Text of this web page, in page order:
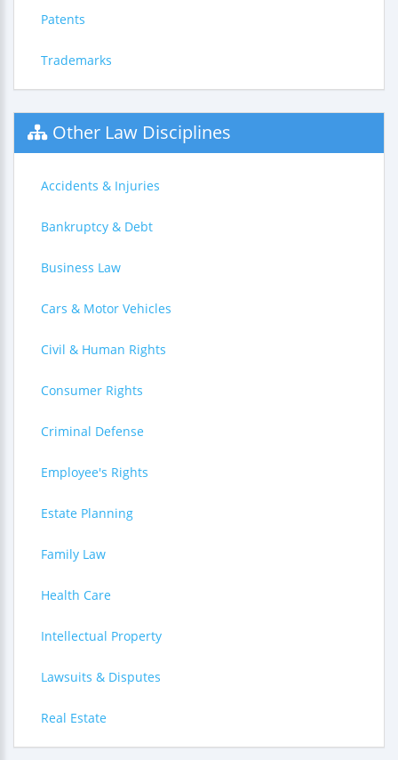
Patents
Trademarks
Other Law Disciplines
Accidents & Injuries
Bankruptcy & Debt
Business Law
Cars & Motor Vehicles
Civil & Human Rights
Consumer Rights
Criminal Defense
Employee's Rights
Estate Planning
Family Law
Health Care
Intellectual Property
Lawsuits & Disputes
Real Estate